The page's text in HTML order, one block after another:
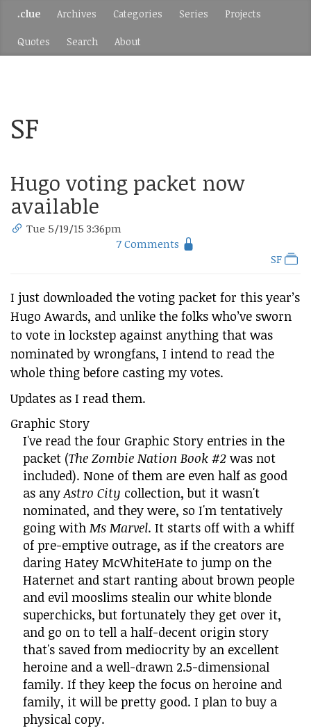
.clue Archives Categories Series Projects
Quotes Search About
SF
Hugo voting packet now
available
Tue 5/19/15 3:36pm
7 Comments
SF
I just downloaded the voting packet for this year’s
Hugo Awards, and unlike the folks who’ve sworn
to vote in lockstep against anything that was
nominated by wrongfans, I intend to read the
whole thing before casting my votes.
Updates as I read them.
Graphic Story
I've read the four Graphic Story entries in the
packet (The Zombie Nation Book #2 was not
included). None of them are even half as good
as anyAstro City collection, but it wasn't
nominated, and they were, so I'm tentatively
going with Ms Marvel. It starts off with a whiff
of pre-emptive outrage, as if the creators are
daring Hatey McWhiteHate to jump on the
Haternet and start ranting about brown people
and evil mooslims stealin our white blonde
superchicks, but fortunately they get over it,
and go on to tell a half-decent origin story
that's saved from mediocrity by an excellent
heroine and a well-drawn 2.5-dimensional
family. If they keep the focus on heroine and
family, it will be pretty good. I plan to buy a
physical copy.